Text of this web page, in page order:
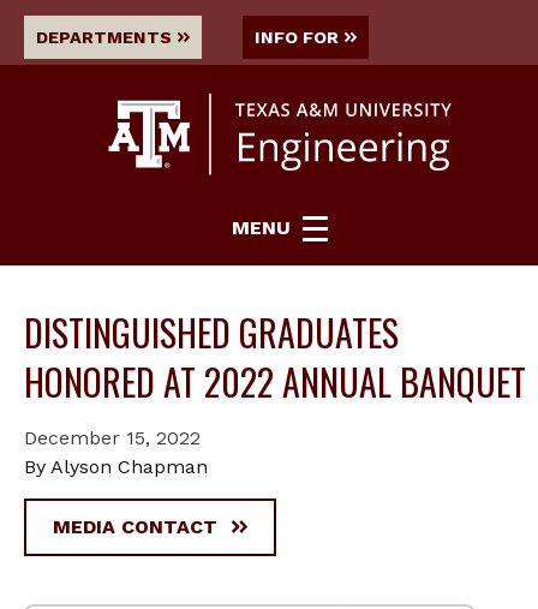
DEPARTMENTS INFO FOR
MENU
DISTINGUISHED GRADUATES
HONORED AT 2022 ANNUAL BANQUET
December 15, 2022
By Alyson Chapman
MEDIA CONTACT